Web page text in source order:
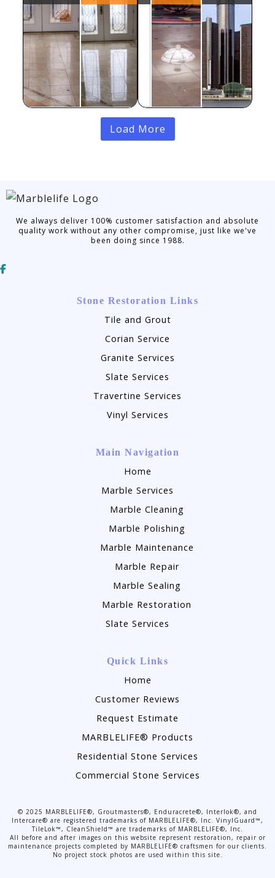
Load More
We always deliver 100% customer satisfaction and absolute
quality work without any other compromise, just like we've
been doing since 1988.
Stone Restoration Links
Tile and Grout
Corian Service
Granite Services
Slate Services
Travertine Services
Vinyl Services
Main Navigation
Home
Marble Services
Marble Cleaning
Marble Polishing
Marble Maintenance
Marble Repair
Marble Sealing
Marble Restoration
Slate Services
Quick Links
Home
Customer Reviews
Request Estimate
MARBLELIFE® Products
Residential Stone Services
Commercial Stone Services
© 2025 MARBLELIFE®, Groutmasters®, Enduracrete®, Interlok®, and
Intercare® are registered trademarks of MARBLELIFE®, Inc. VinylGuard™,
TileLok™, CleanShield™ are trademarks of MARBLELIFE®, Inc.
All before and after images on this website represent restoration, repair or
maintenance projects completed by MARBLELIFE® craftsmen for our clients.
No project stock photos are used within this site.